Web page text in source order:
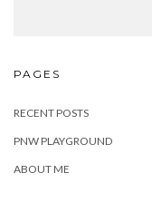
PAGES
RECENT POSTS
PNW PLAYGROUND
ABOUT ME